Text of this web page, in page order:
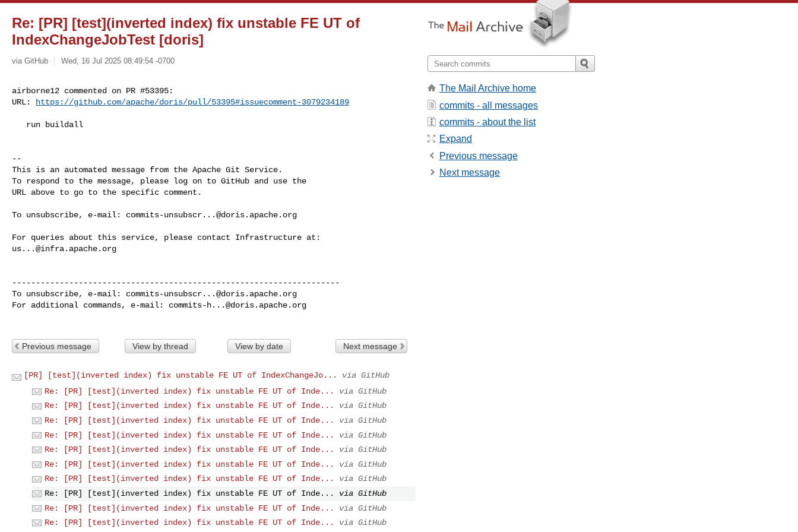
Re: [PR] [test](inverted index) fix unstable FE UT of
IndexChangeJobTest [doris]
via GitHub Wed, 16 Jul 2025 08:49:54 -0700
airborne12 commented on PR #53395:
URL:
https://github.com/apache/doris/pull/53395#issuecomment-3079234189
--
This is an automated message from the Apache Git Service.
To respond to the message, please log on to GitHub and use the
URL above to go to the specific comment.
To unsubscribe, e-mail: commits-unsubscr...@doris.apache.org
us...@infra.apache.org
---------------------------------------------------------------------
To unsubscribe, e-mail: commits-unsubscr...@doris.apache.org
For additional commands, e-mail: commits-h...@doris.apache.org
Previous message View by thread View by date Next message
[PR] [test](inverted index) fix unstable FE UT of IndexChangeJo...
via GitHub
Re: [PR] [test](inverted index) fix unstable FE UT of Inde...
via GitHub
Re: [PR] [test](inverted index) fix unstable FE UT of Inde...
via GitHub
Re: [PR] [test](inverted index) fix unstable FE UT of Inde...
via GitHub
Re: [PR] [test](inverted index) fix unstable FE UT of Inde...
via GitHub
Re: [PR] [test](inverted index) fix unstable FE UT of Inde...
via GitHub
Re: [PR] [test](inverted index) fix unstable FE UT of Inde...
via GitHub
Re: [PR] [test](inverted index) fix unstable FE UT of Inde...
via GitHub
Re: [PR] [test](inverted index) fix unstable FE UT of Inde...
via GitHub
Re: [PR] [test](inverted index) fix unstable FE UT of Inde...
via GitHub
Re: [PR] [test](inverted index) fix unstable FE UT of Inde...
via GitHub
The Mail Archive home
commits - all messages
commits - about the list
Expand
Previous message
Next message